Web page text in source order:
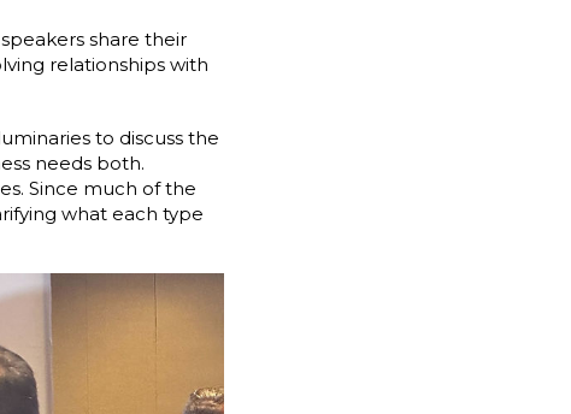
share their
relationships with
to discuss the
needs both.
Since much of the
what each type